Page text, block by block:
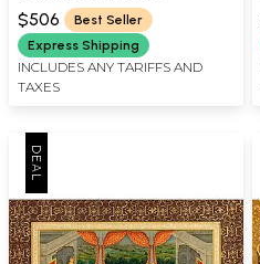
$506
Best Seller
Express Shipping
INCLUDES ANY TARIFFS AND
TAXES